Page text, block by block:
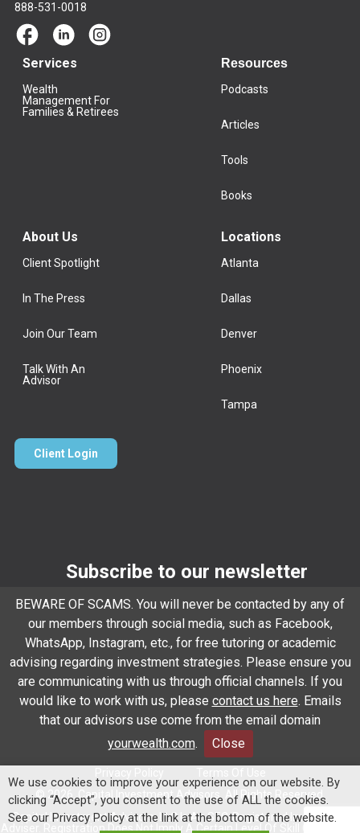
888-531-0018
Services
Wealth
Management For
Families & Retirees
Resources
Podcasts
Articles
Tools
Books
About Us
Client Spotlight
In The Press
Join Our Team
Talk With An
Advisor
Locations
Atlanta
Dallas
Denver
Phoenix
Tampa
Client Login
Subscribe to our newsletter
Email *
Subscribe
Client Relationship Summary Rules Of Engagement
© 2026. Capital Investment Advisors. All Rights Reserved.
Capital Investment Advisors, LLC Is An SEC-Registered Investment
Adviser. Registration Does Not Imply A Certain Level Of Skill Or Training.
BEWARE OF SCAMS. You will never be contacted by any of
our members through social media, such as Facebook,
WhatsApp, Instagram, etc., for free tutoring or academic
advising regarding investment strategies. Please ensure you
are communicating with us through official channels. If you
would like to work with us, please contact us here. Emails
that our advisors use come from the email domain
yourwealth.com. Close
We use cookies to improve your experience on our website. By
clicking “Accept”, you consent to the use of ALL the cookies.
See our Privacy Policy at the link at the bottom of the website.